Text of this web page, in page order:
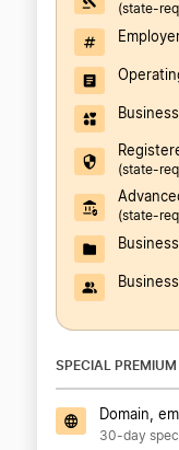
(state-
(state-
(state-
SPECIAL PREMIUM
Domain,
30-day